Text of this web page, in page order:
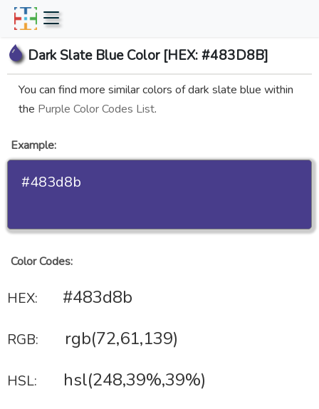
Dark Slate Blue Color [HEX: #483D8B]
You can find more similar colors of dark slate blue within
the Purple Color Codes List.
Example:
#483d8b
Color Codes:
HEX: #483d8b
RGB: rgb(72,61,139)
HSL: hsl(248,39%,39%)